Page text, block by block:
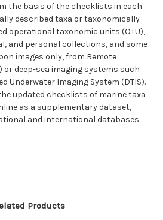
the basis of the checklists in each
described taxa or taxonomically
operational taxonomic units (OTU),
and personal collections, and some
images only, from Remote
or deep-sea imaging systems such
Underwater Imaging System (DTIS).
updated checklists of marine taxa
as a supplementary dataset,
and international databases.
Products